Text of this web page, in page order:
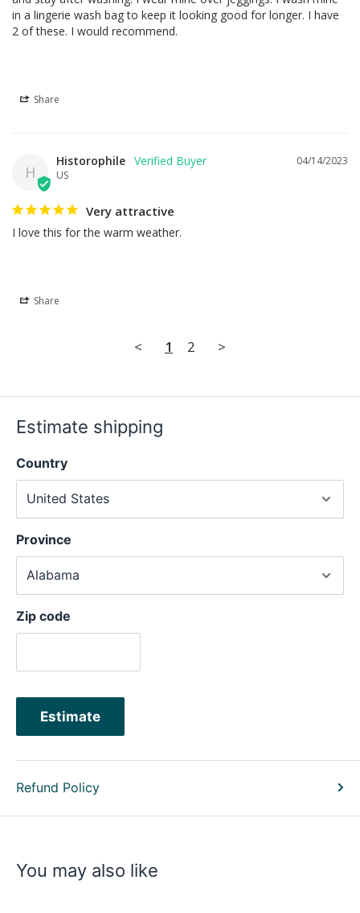
in a lingerie wash bag to keep it looking good for longer. I have
2 of these. I would recommend.
Share
H
04/14/2023
Historophile
US
Very attractive
I love this for the warm weather.
Share
< 1 2 >
Estimate shipping
Country
Province
Zip code
Estimate
Refund Policy
You may also like